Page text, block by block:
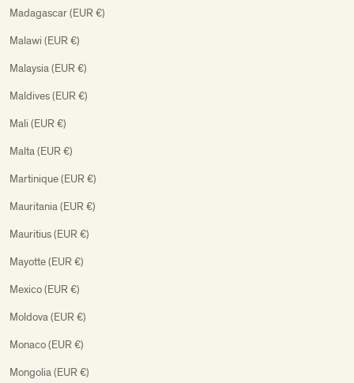
Madagascar (EUR €)
Malawi (EUR €)
Malaysia (EUR €)
Maldives (EUR €)
Mali (EUR €)
Malta (EUR €)
Martinique (EUR €)
Mauritania (EUR €)
Mauritius (EUR €)
Mayotte (EUR €)
Mexico (EUR €)
Moldova (EUR €)
Monaco (EUR €)
Mongolia (EUR €)